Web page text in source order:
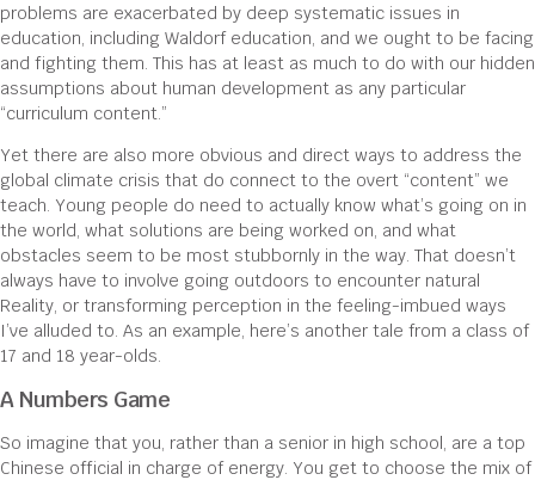
problems are exacerbated by deep systematic issues in
education, including Waldorf education, and we ought to be facing
and fighting them. This has at least as much to do with our hidden
assumptions about human development as any particular
“curriculum content.”
Yet there are also more obvious and direct ways to address the
global climate crisis that do connect to the overt “content” we
teach. Young people do need to actually know what’s going on in
the world, what solutions are being worked on, and what
obstacles seem to be most stubbornly in the way. That doesn’t
always have to involve going outdoors to encounter natural
Reality, or transforming perception in the feeling-imbued ways
I’ve alluded to. As an example, here’s another tale from a class of
17 and 18 year-olds.
A Numbers Game
So imagine that you, rather than a senior in high school, are a top
Chinese official in charge of energy. You get to choose the mix of